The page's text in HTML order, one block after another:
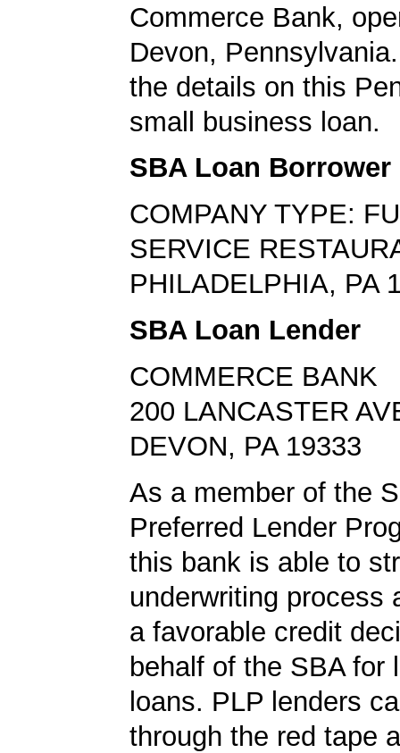
Commerce Bank,
Devon,
the details on this
small business loan.
SBA Loan Borrower
COMPANY TYPE:
SERVICE
PHILADELPHIA, PA
SBA Loan Lender
COMMERCE BANK
200 LANCASTER
DEVON, PA 19333
As a member of the
Preferred Lender
this bank is able to
underwriting process
a favorable credit
behalf of the SBA for
loans. PLP lenders
through the red tape